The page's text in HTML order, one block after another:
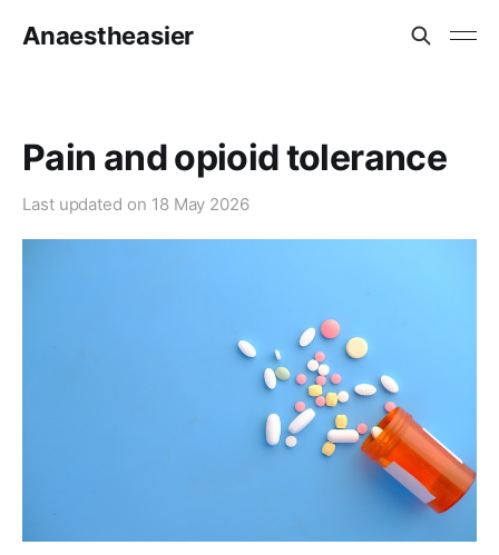
Anaestheasier
Pain and opioid tolerance
Last updated on 18 May 2026